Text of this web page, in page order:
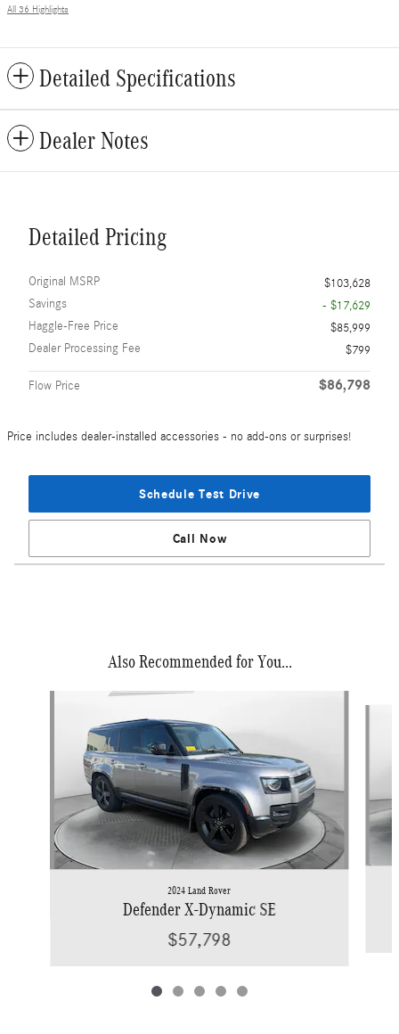
All 36 Highlights
Detailed Specifications
Dealer Notes
Detailed Pricing
Original MSRP
$103,628
Savings
- $17,629
Haggle-Free Price
$85,999
Dealer Processing Fee
$799
Flow Price $86,798
Price includes dealer-installed accessories - no add-ons or surprises!
Schedule Test Drive
Call Now
Also Recommended for You...
2024 Land Rover
Defender X-Dynamic SE
$57,798